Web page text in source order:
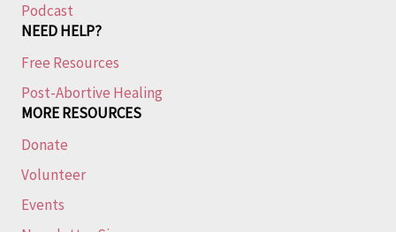
Podcast
NEED HELP?
Free Resources
Post-Abortive Healing
MORE RESOURCES
Donate
Volunteer
Events